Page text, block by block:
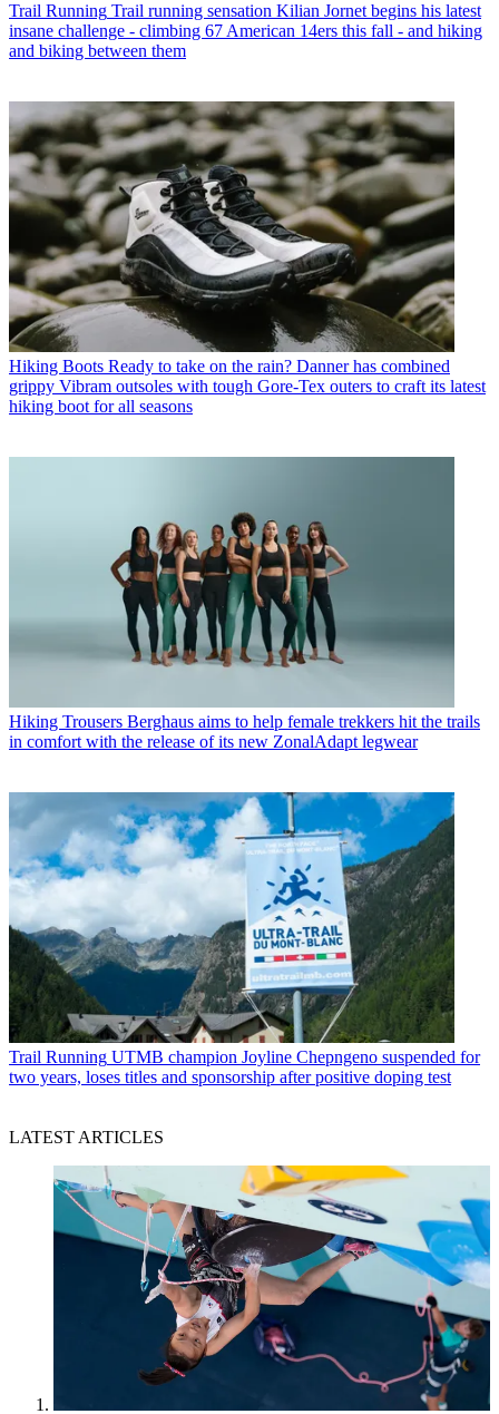
Trail Running Trail running sensation Kilian Jornet begins his latest
insane challenge - climbing 67 American 14ers this fall - and hiking
and biking between them
Hiking Boots Ready to take on the rain? Danner has combined
grippy Vibram outsoles with tough Gore-Tex outers to craft its latest
hiking boot for all seasons
Hiking Trousers Berghaus aims to help female trekkers hit the trails
in comfort with the release of its new ZonalAdapt legwear
Trail Running UTMB champion Joyline Chepngeno suspended for
two years, loses titles and sponsorship after positive doping test
LATEST ARTICLES